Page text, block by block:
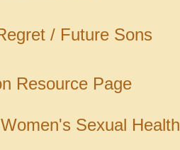
/ Future Sons
Resource Page
Sexual Health